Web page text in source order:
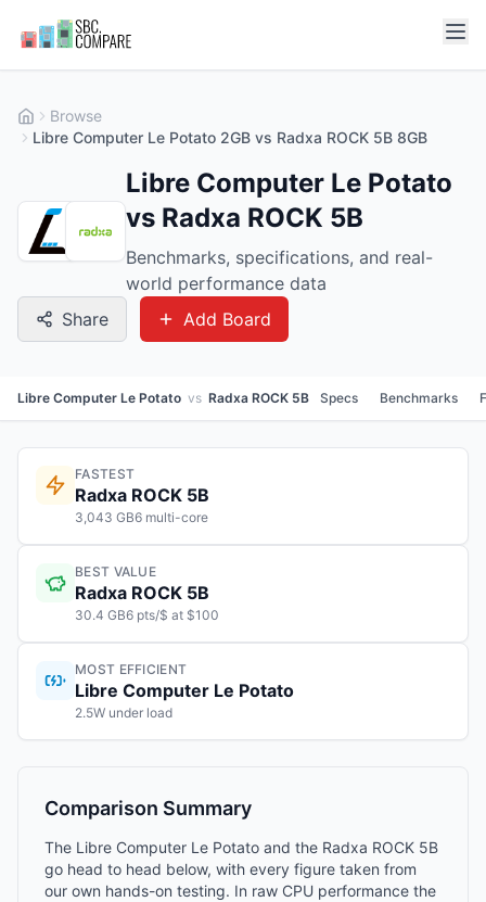
Browse
Libre Computer Le Potato 2GB vs Radxa ROCK 5B 8GB
Libre Computer Le Potato
vs Radxa ROCK 5B
Benchmarks, specifications, and real-
world performance data
Share
Add Board
Libre Computer Le Potato vs Radxa ROCK 5B Specs Benchmarks
FASTEST
Radxa ROCK 5B
3,043 GB6 multi-core
BEST VALUE
Radxa ROCK 5B
30.4 GB6 pts/$ at $100
MOST EFFICIENT
Libre Computer Le Potato
2.5W under load
Comparison Summary
The Libre Computer Le Potato and the Radxa ROCK 5B
go head to head below, with every figure taken from
our own hands-on testing. In raw CPU performance the